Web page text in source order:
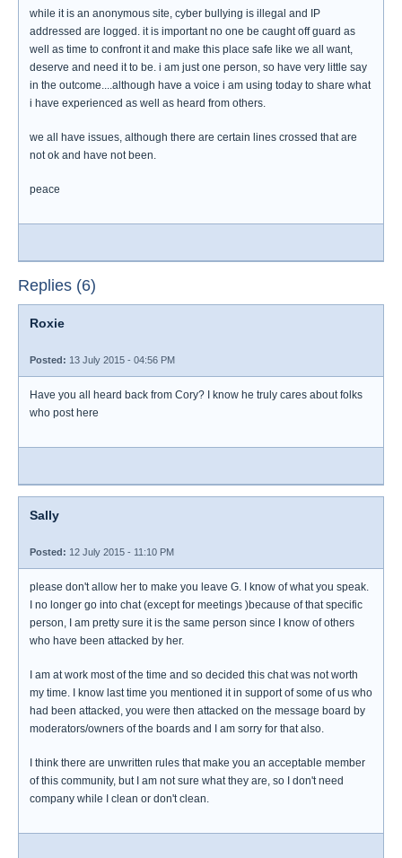
while it is an anonymous site, cyber bullying is illegal and IP
addressed are logged. it is important no one be caught off guard as
well as time to confront it and make this place safe like we all want,
deserve and need it to be. i am just one person, so have very little say
in the outcome....although have a voice i am using today to share what
i have experienced as well as heard from others.
we all have issues, although there are certain lines crossed that are
not ok and have not been.
peace
Replies (6)
Roxie
Posted: 13 July 2015 - 04:56 PM
Have you all heard back from Cory? I know he truly cares about folks
who post here
Sally
Posted: 12 July 2015 - 11:10 PM
please don't allow her to make you leave G. I know of what you speak.
I no longer go into chat (except for meetings )because of that specific
person, I am pretty sure it is the same person since I know of others
who have been attacked by her.
I am at work most of the time and so decided this chat was not worth
my time. I know last time you mentioned it in support of some of us who
had been attacked, you were then attacked on the message board by
moderators/owners of the boards and I am sorry for that also.
I think there are unwritten rules that make you an acceptable member
of this community, but I am not sure what they are, so I don't need
company while I clean or don't clean.